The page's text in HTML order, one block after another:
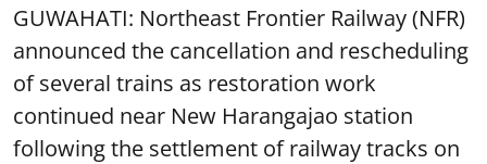
GUWAHATI: Northeast Frontier Railway (NFR)
announced the cancellation and rescheduling
of several trains as restoration work
continued near New Harangajao station
following the settlement of railway tracks on